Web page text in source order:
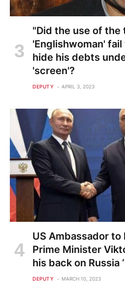
"Did the use of the
'Englishwoman'
hide his debts
'screen'?
DEPUTY APRIL 3, 2023
US Ambassador
Prime Minister
his back on Russia
DEPUTY MARCH 10, 2023